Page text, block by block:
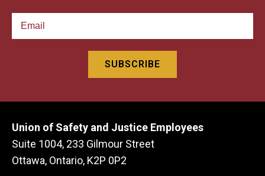
Union of Safety and Justice Employees
Suite 1004, 233 Gilmour Street
Ottawa, Ontario, K2P 0P2